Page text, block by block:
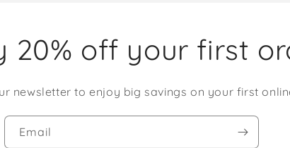
20% off your first
newsletter to enjoy big savings on your first
Email